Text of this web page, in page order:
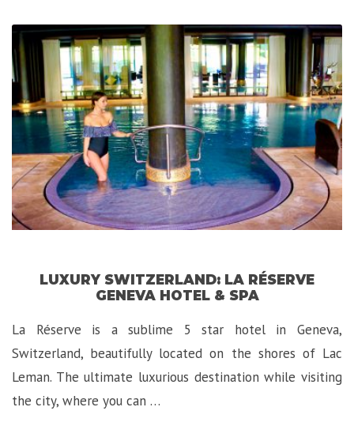
by
LAUFER
VIP”
LUXURY SWITZERLAND: LA RÉSERVE
GENEVA HOTEL & SPA
La Réserve is a sublime 5 star hotel in Geneva,
Switzerland, beautifully located on the shores of Lac
Leman. The ultimate luxurious destination while visiting
the city, where you can …